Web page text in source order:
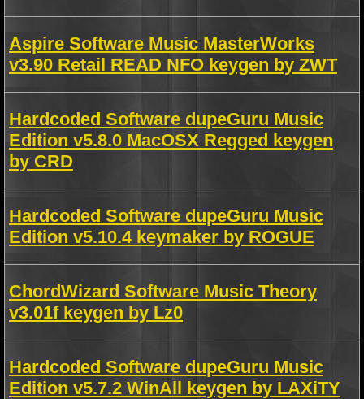
Aspire Software Music MasterWorks
v3.90 Retail READ NFO keygen by ZWT
Hardcoded Software dupeGuru Music
Edition v5.8.0 MacOSX Regged keygen
by CRD
Hardcoded Software dupeGuru Music
Edition v5.10.4 keymaker by ROGUE
ChordWizard Software Music Theory
v3.01f keygen by Lz0
Hardcoded Software dupeGuru Music
Edition v5.7.2 WinAll keygen by LAXiTY